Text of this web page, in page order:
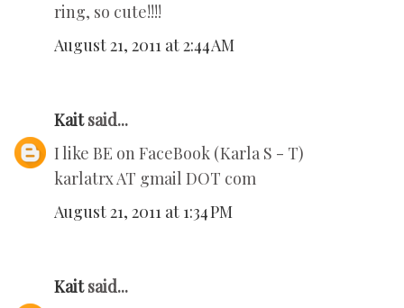
ring, so cute!!!!
August 21, 2011 at 2:44 AM
Kaitsaid...
I like BE on FaceBook (Karla S - T)
karlatrx AT gmail DOT com
August 21, 2011 at 1:34 PM
Kaitsaid...